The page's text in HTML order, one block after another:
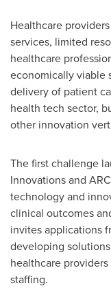
Healthcare
services, limited
healthcare
economically viable
delivery of patient
health tech sector,
other innovation
The first challenge
Innovations and
technology and
clinical outcomes
invites applications
developing
healthcare
staffing.